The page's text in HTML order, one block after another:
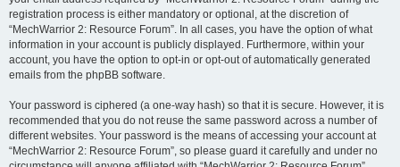
registration process is either mandatory or optional, at the discretion of
“MechWarrior 2: Resource Forum”. In all cases, you have the option of what
information in your account is publicly displayed. Furthermore, within your
account, you have the option to opt-in or opt-out of automatically generated
emails from the phpBB software.
Your password is ciphered (a one-way hash) so that it is secure. However, it is
recommended that you do not reuse the same password across a number of
different websites. Your password is the means of accessing your account at
“MechWarrior 2: Resource Forum”, so please guard it carefully and under no